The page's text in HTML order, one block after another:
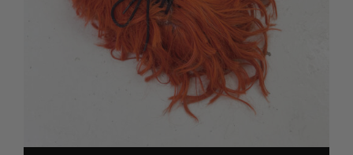
Artists
Artist in Focus